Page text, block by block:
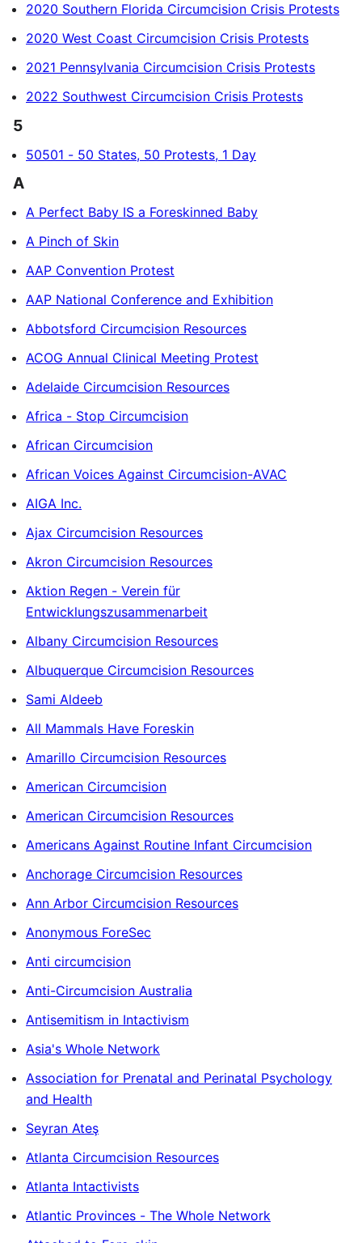
2020 Southern Florida Circumcision Crisis Protests
2020 West Coast Circumcision Crisis Protests
2021 Pennsylvania Circumcision Crisis Protests
2022 Southwest Circumcision Crisis Protests
5
50501 - 50 States, 50 Protests, 1 Day
A
A Perfect Baby IS a Foreskinned Baby
A Pinch of Skin
AAP Convention Protest
AAP National Conference and Exhibition
Abbotsford Circumcision Resources
ACOG Annual Clinical Meeting Protest
Adelaide Circumcision Resources
Africa - Stop Circumcision
African Circumcision
African Voices Against Circumcision-AVAC
AIGA Inc.
Ajax Circumcision Resources
Akron Circumcision Resources
Aktion Regen - Verein für
Entwicklungszusammenarbeit
Albany Circumcision Resources
Albuquerque Circumcision Resources
Sami Aldeeb
All Mammals Have Foreskin
Amarillo Circumcision Resources
American Circumcision
American Circumcision Resources
Americans Against Routine Infant Circumcision
Anchorage Circumcision Resources
Ann Arbor Circumcision Resources
Anonymous ForeSec
Anti circumcision
Anti-Circumcision Australia
Antisemitism in Intactivism
Asia's Whole Network
Association for Prenatal and Perinatal Psychology
and Health
Seyran Ateş
Atlanta Circumcision Resources
Atlanta Intactivists
Atlantic Provinces - The Whole Network